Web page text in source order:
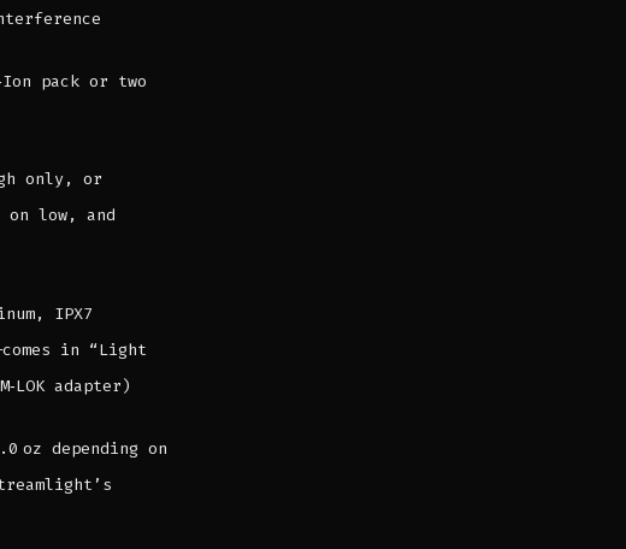
pack or two
only, or
low, and
IPX7
in “Light
adapter)
oz depending on